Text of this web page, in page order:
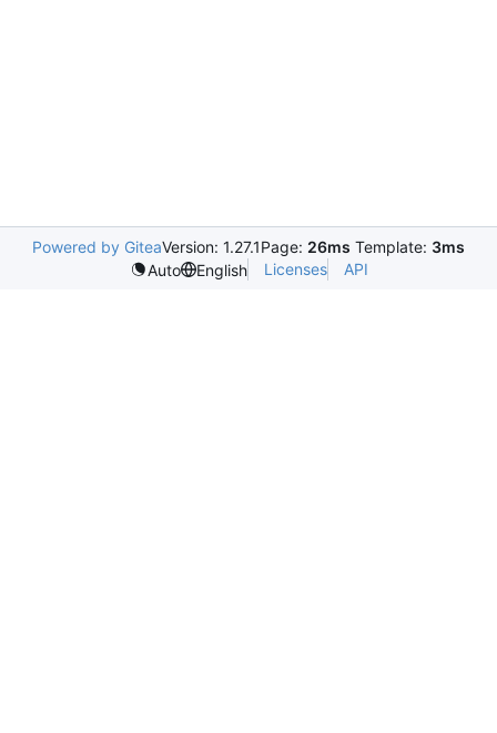
Powered by GiteaVersion: 1.27.1Page: 26ms Template: 3ms
Auto
English Licenses API